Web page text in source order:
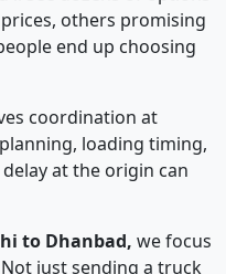
others promising
end up choosing
coordination at
loading timing,
at the origin can
to Dhanbad, we focus
just sending a truck